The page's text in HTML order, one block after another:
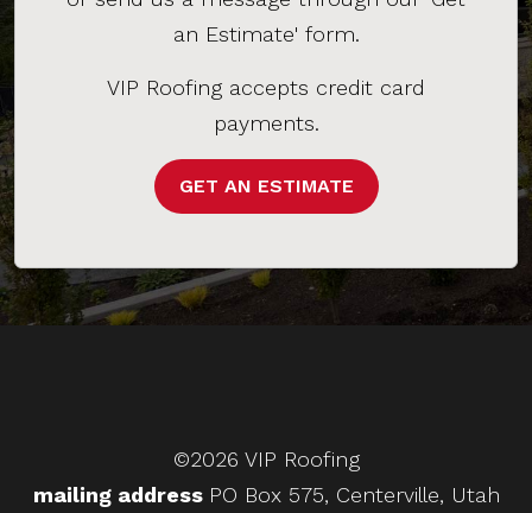
an Estimate' form.
VIP Roofing accepts credit card
payments.
GET AN ESTIMATE
©2026 VIP Roofing
mailing address PO Box 575, Centerville, Utah